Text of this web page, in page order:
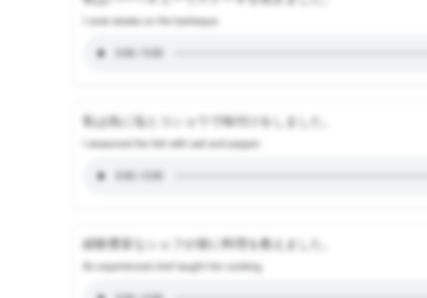
I cook steaks on the barbeque.
私は魚に塩とコショウで味付けをしました。
I seasoned the fish with salt and pepper.
経験豊富なシェフが彼に料理を教えました。
An experienced chef taught him cooking.